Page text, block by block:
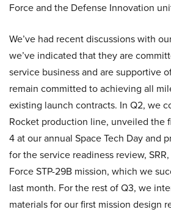
Force and the Defense Innovation
We’ve had recent discussions with
we’ve indicated that they are
service business and are supportive
remain committed to achieving all
existing launch contracts. In Q2, we
Rocket production line, unveiled the
4 at our annual Space Tech Day and
for the service readiness review, SRR,
Force STP-29B mission, which we
last month. For the rest of Q3, we
materials for our first mission design